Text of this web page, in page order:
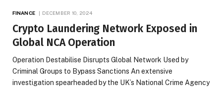
FINANCE DECEMBER 10, 2024
Crypto Laundering Network Exposed in
Global NCA Operation
Operation Destabilise Disrupts Global Network Used by
Criminal Groups to Bypass Sanctions An extensive
investigation spearheaded by the UK’s National Crime Agency